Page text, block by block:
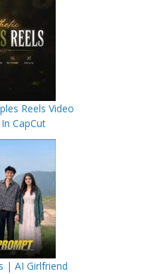
Reels Video
CapCut
| AI Girlfriend